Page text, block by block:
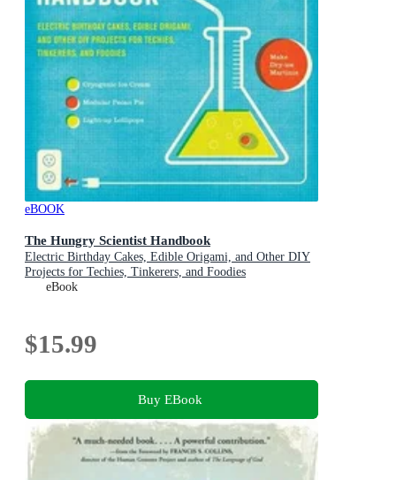
eBOOK
The Hungry Scientist Handbook
Electric Birthday Cakes, Edible Origami, and Other DIY
Projects for Techies, Tinkerers, and Foodies
eBook
$15.99
Buy EBook